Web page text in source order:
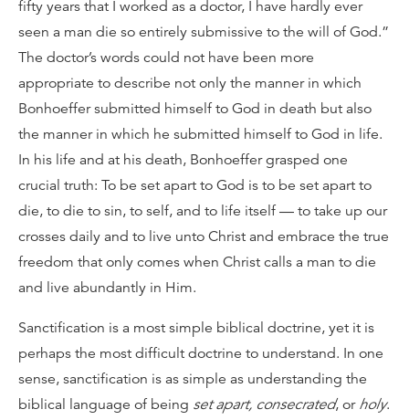
fifty years that I worked as a doctor, I have hardly ever
seen a man die so entirely submissive to the will of God.”
The doctor’s words could not have been more
appropriate to describe not only the manner in which
Bonhoeffer submitted himself to God in death but also
the manner in which he submitted himself to God in life.
In his life and at his death, Bonhoeffer grasped one
crucial truth: To be set apart to God is to be set apart to
die, to die to sin, to self, and to life itself — to take up our
crosses daily and to live unto Christ and embrace the true
freedom that only comes when Christ calls a man to die
and live abundantly in Him.
Sanctification is a most simple biblical doctrine, yet it is
perhaps the most difficult doctrine to understand. In one
sense, sanctification is as simple as understanding the
biblical language of being set apart, consecrated, or holy.